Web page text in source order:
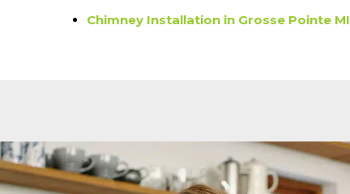
Chimney Installation in Grosse Pointe MI